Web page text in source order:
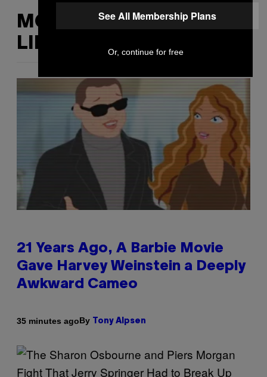
MORE
LIKE THIS
21 Years Ago, A Barbie Movie
Gave Harvey Weinstein a Deeply
Awkward Cameo
35 minutes agoBy Tony Alpsen
See All Membership Plans
Or, continue for free